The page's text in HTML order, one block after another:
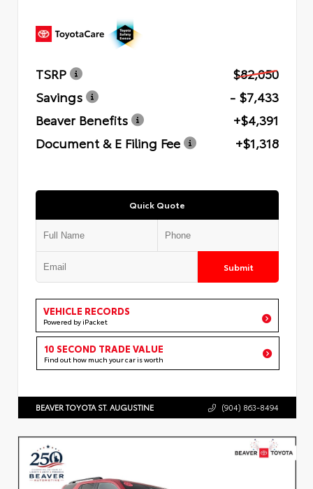
TSRP
$82,050
Savings
- $7,433
Beaver Benefits
+$4,391
Document & E Filing Fee
+$1,318
Quick Quote
Submit
VEHICLE RECORDS
Powered by iPacket
10 SECOND TRADE VALUE
Find out how much your car is worth
BEAVER TOYOTA ST. AUGUSTINE (904) 863-8494